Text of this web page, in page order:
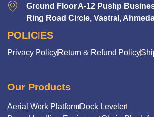
Ground Floor A-12 Pushp
Ring Road Circle, Vastral,
POLICIES
Privacy PolicyReturn & Refund Policy
Our Products
Aerial Work PlatformDock Leveler